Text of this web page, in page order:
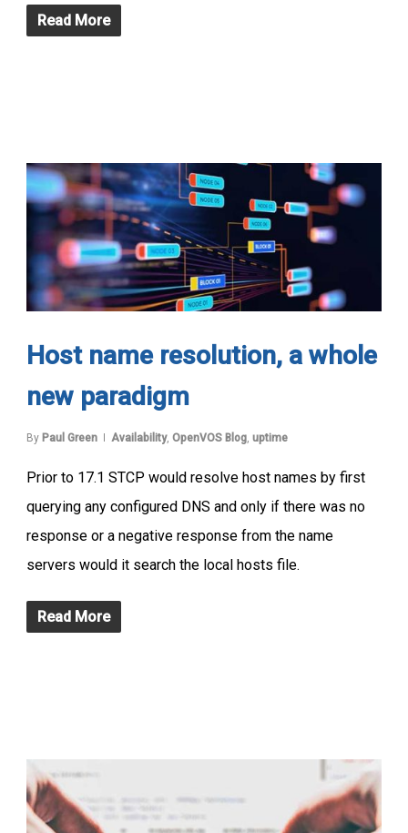
Read More
Host name resolution, a whole
new paradigm
By Paul Green Availability, OpenVOS Blog uptime
Prior to 17.1 STCP would resolve host names by first
querying any configured DNS and only if there was no
response or a negative response from the name
servers would it search the local hosts file.
Read More